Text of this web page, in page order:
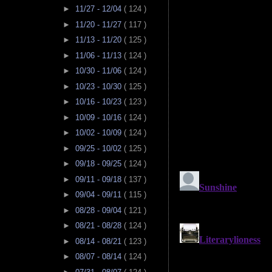
► 11/27 - 12/04 ( 124 )
► 11/20 - 11/27 ( 117 )
► 11/13 - 11/20 ( 125 )
► 11/06 - 11/13 ( 124 )
► 10/30 - 11/06 ( 124 )
► 10/23 - 10/30 ( 125 )
► 10/16 - 10/23 ( 123 )
► 10/09 - 10/16 ( 124 )
► 10/02 - 10/09 ( 124 )
► 09/25 - 10/02 ( 125 )
► 09/18 - 09/25 ( 124 )
► 09/11 - 09/18 ( 137 )
► 09/04 - 09/11 ( 115 )
► 08/28 - 09/04 ( 121 )
► 08/21 - 08/28 ( 124 )
► 08/14 - 08/21 ( 123 )
► 08/07 - 08/14 ( 124 )